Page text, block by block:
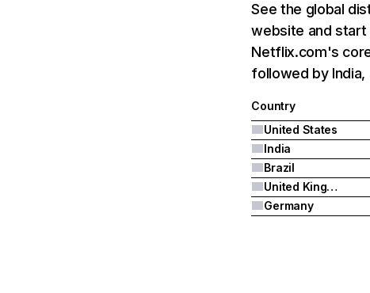
See the global
website and
Netflix.com's
followed by India,
Country
United States
India
Brazil
United Kingdom
Germany